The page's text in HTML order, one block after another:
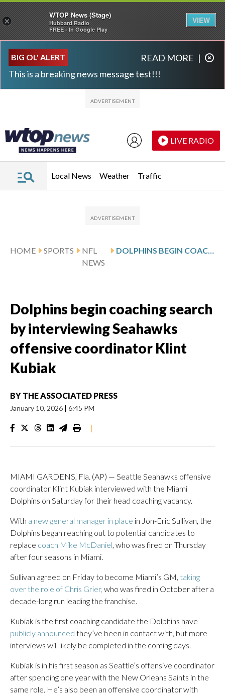
BIG OL' ALERT
This is a breaking news message test!!!
READ MORE |
LIVE RADIO
Local News Weather Traffic
HOME SPORTS
NFL
NEWS
DOLPHINS BEGIN COACHING SEARCH BY INTERVIEWING SEAHAWKS OFFENSIVE COORDINATOR KLINT KUBIAK
Dolphins begin coaching search
by interviewing Seahawks
offensive coordinator Klint
Kubiak
BY THE ASSOCIATED PRESS
January 10, 2026 | 6:45 PM
|
MIAMI GARDENS, Fla. (AP) — Seattle Seahawks offensive
coordinator Klint Kubiak interviewed with the Miami
Dolphins on Saturday for their head coaching vacancy.
With a new general manager in place in Jon-Eric Sullivan, the
Dolphins began reaching out to potential candidates to
replace coach Mike McDaniel , who was fired on Thursday
after four seasons in Miami.
Sullivan agreed on Friday to become Miami’s GM, taking
over the role of Chris Grier, who was fired in October after a
decade-long run leading the franchise.
Kubiak is the first coaching candidate the Dolphins have
publicly announced they’ve been in contact with, but more
interviews will likely be completed in the coming days.
Kubiak is in his first season as Seattle’s offensive coordinator
after spending one year with the New Orleans Saints in the
same role. He’s also been an offensive coordinator with
×
WTOP News (Stage)
Hubbard Radio
FREE - In Google Play
VIEW